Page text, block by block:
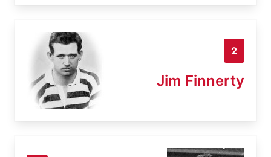
2
Jim Finnerty